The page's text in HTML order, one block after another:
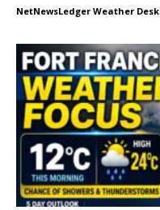
NetNewsLedger Weather Desk